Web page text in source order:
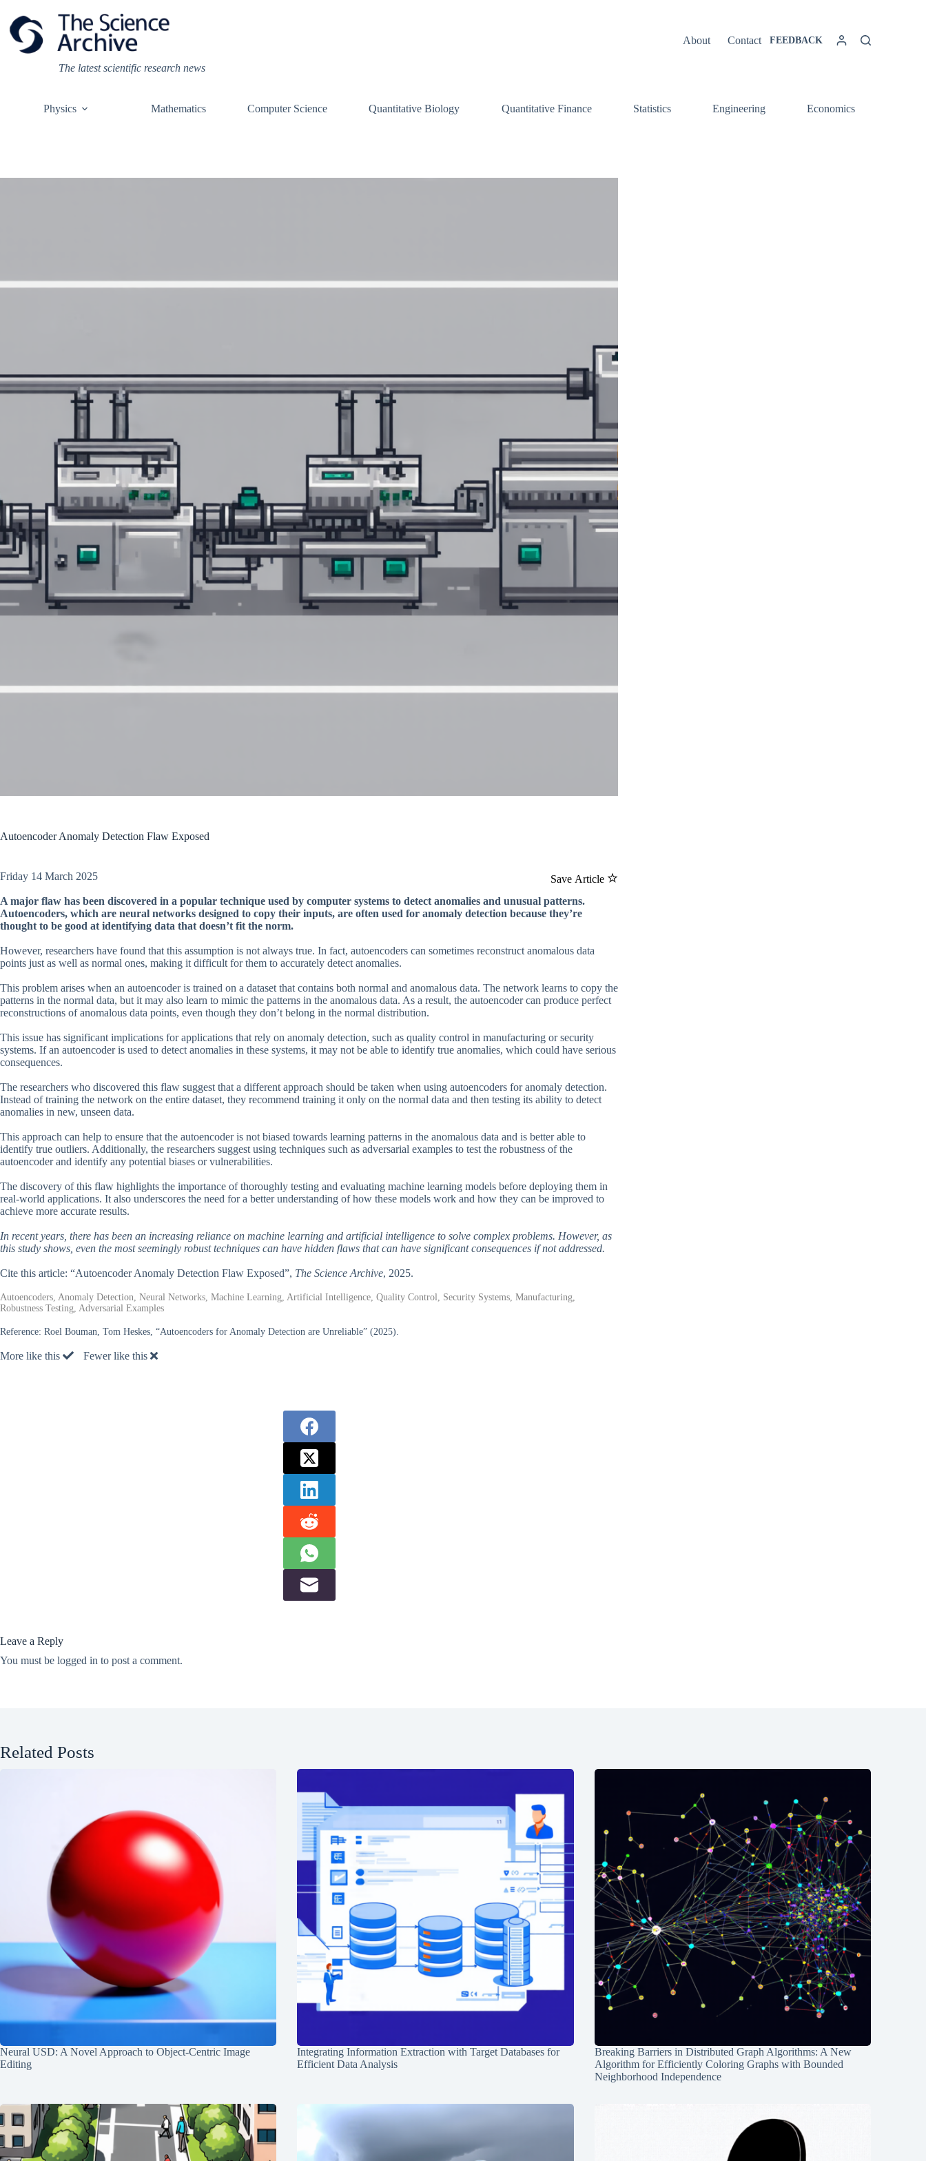
content
The latest scientific research news
About Contact FEEDBACK
Physics Mathematics Computer Science Quantitative Biology Quantitative Finance Statistics Engineering Economics
Autoencoder Anomaly Detection Flaw Exposed
Save Article
Friday 14 March 2025
A major flaw has been discovered in a popular technique used by computer systems to detect anomalies and unusual patterns.
Autoencoders, which are neural networks designed to copy their inputs, are often used for anomaly detection because they’re
thought to be good at identifying data that doesn’t fit the norm.
However, researchers have found that this assumption is not always true. In fact, autoencoders can sometimes reconstruct anomalous data
points just as well as normal ones, making it difficult for them to accurately detect anomalies.
This problem arises when an autoencoder is trained on a dataset that contains both normal and anomalous data. The network learns to copy the
patterns in the normal data, but it may also learn to mimic the patterns in the anomalous data. As a result, the autoencoder can produce perfect
reconstructions of anomalous data points, even though they don’t belong in the normal distribution.
This issue has significant implications for applications that rely on anomaly detection, such as quality control in manufacturing or security
systems. If an autoencoder is used to detect anomalies in these systems, it may not be able to identify true anomalies, which could have serious
consequences.
The researchers who discovered this flaw suggest that a different approach should be taken when using autoencoders for anomaly detection.
Instead of training the network on the entire dataset, they recommend training it only on the normal data and then testing its ability to detect
anomalies in new, unseen data.
This approach can help to ensure that the autoencoder is not biased towards learning patterns in the anomalous data and is better able to
identify true outliers. Additionally, the researchers suggest using techniques such as adversarial examples to test the robustness of the
autoencoder and identify any potential biases or vulnerabilities.
The discovery of this flaw highlights the importance of thoroughly testing and evaluating machine learning models before deploying them in
real-world applications. It also underscores the need for a better understanding of how these models work and how they can be improved to
achieve more accurate results.
In recent years, there has been an increasing reliance on machine learning and artificial intelligence to solve complex problems. However, as
this study shows, even the most seemingly robust techniques can have hidden flaws that can have significant consequences if not addressed.
Cite this article: “Autoencoder Anomaly Detection Flaw Exposed”, The Science Archive, 2025.
Autoencoders, Anomaly Detection, Neural Networks, Machine Learning, Artificial Intelligence, Quality Control, Security Systems, Manufacturing,
Robustness Testing, Adversarial Examples
Reference: Roel Bouman, Tom Heskes, “Autoencoders for Anomaly Detection are Unreliable” (2025).
More like this Fewer like this
Leave a Reply
You must be logged in to post a comment.
Related Posts
Neural USD: A Novel Approach to Object-Centric Image
Editing
Integrating Information Extraction with Target Databases for
Efficient Data Analysis
Breaking Barriers in Distributed Graph Algorithms: A New
Algorithm for Efficiently Coloring Graphs with Bounded
Neighborhood Independence